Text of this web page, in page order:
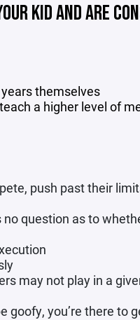
KID AND ARE
themselves
a higher level of
push past their
question as to
may not play in a
goofy, you’re there to